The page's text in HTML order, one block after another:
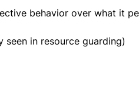
behavior over what it
seen in resource guarding)